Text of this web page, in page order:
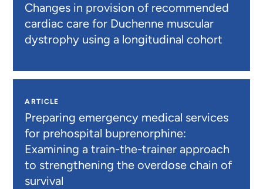
Changes in provision of recommended
cardiac care for Duchenne muscular
dystrophy using a longitudinal cohort
ARTICLE
Preparing emergency medical services
for prehospital buprenorphine:
Examining a train-the-trainer approach
to strengthening the overdose chain of
survival